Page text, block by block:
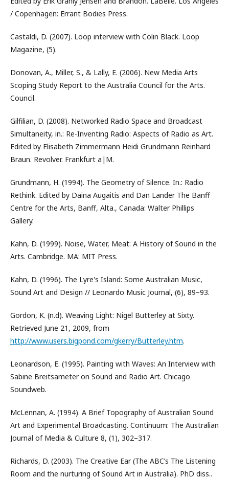
/ Copenhagen: Errant Bodies Press.
Castaldi, D. (2007). Loop interview with Colin Black. Loop
Magazine, (5).
Donovan, A., Miller, S., & Lally, E. (2006). New Media Arts
Scoping Study Report to the Australia Council for the Arts.
Council.
Gilfilian, D. (2008). Networked Radio Space and Broadcast
Simultaneity, in.: Re-Inventing Radio: Aspects of Radio as Art.
Edited by Elisabeth Zimmermann Heidi Grundmann Reinhard
Braun. Revolver. Frankfurt a|M.
Grundmann, H. (1994). The Geometry of Silence. In.: Radio
Rethink. Edited by Daina Augaitis and Dan Lander The Banff
Centre for the Arts, Banff, Alta., Canada: Walter Phillips
Gallery.
Kahn, D. (1999). Noise, Water, Meat: A History of Sound in the
Arts. Cambridge. MA: MIT Press.
Kahn, D. (1996). The Lyre's Island: Some Australian Music,
Sound Art and Design // Leonardo Music Journal, (6), 89–93.
Gordon, K. (n.d). Weaving Light: Nigel Butterley at Sixty.
Retrieved June 21, 2009, from
http://www.users.bigpond.com/gkerry/Butterley.htm.
Leonardson, E. (1995). Painting with Waves: An Interview with
Sabine Breitsameter on Sound and Radio Art. Chicago
Soundweb.
McLennan, A. (1994). A Brief Topography of Australian Sound
Art and Experimental Broadcasting. Continuum: The Australian
Journal of Media & Culture 8, (1), 302–317.
Richards, D. (2003). The Creative Ear (The ABC’s The Listening
Room and the nurturing of Sound Art in Australia). PhD diss..